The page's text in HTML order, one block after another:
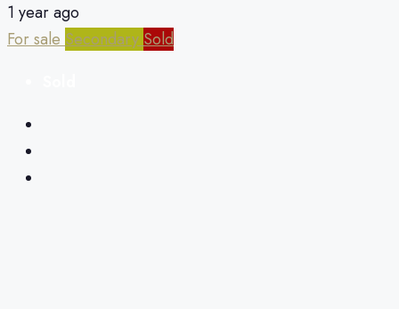
1 year ago
For saleSecondarySold